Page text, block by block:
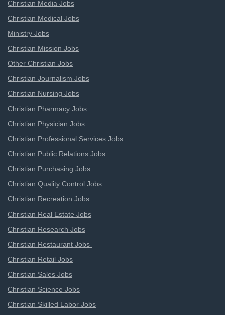
Christian Media Jobs
Christian Medical Jobs
Ministry Jobs
Christian Mission Jobs
Other Christian Jobs
Christian Journalism Jobs
Christian Nursing Jobs
Christian Pharmacy Jobs
Christian Physician Jobs
Christian Professional Services Jobs
Christian Public Relations Jobs
Christian Purchasing Jobs
Christian Quality Control Jobs
Christian Recreation Jobs
Christian Real Estate Jobs
Christian Research Jobs
Christian Restaurant Jobs
Christian Retail Jobs
Christian Sales Jobs
Christian Science Jobs
Christian Skilled Labor Jobs